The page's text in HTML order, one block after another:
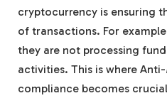
cryptocurrency is ensuring
of transactions. For
they are not processing
activities. This is where
compliance becomes